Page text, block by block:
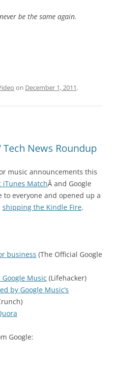
be the same again.
on December 1, 2011.
Tech News Roundup
music announcements this
iTunes MatchÂ and Google
to everyone and opened up a
shipping the Kindle Fire.
business (The Official Google
Google Music (Lifehacker)
by Google Music’s
Google: